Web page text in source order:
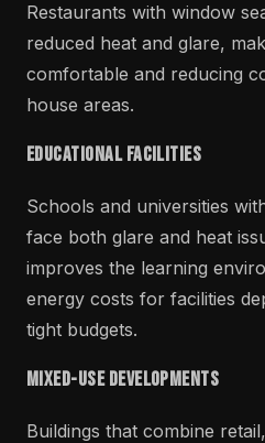
Restaurants with window
reduced heat and glare,
comfortable and reducing
house areas.
Educational Facilities
Schools and universities
face both glare and heat
improves the learning
energy costs for facilities
tight budgets.
Mixed-Use Developments
Buildings that combine